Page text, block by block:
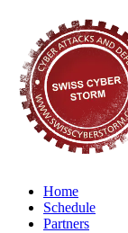
Home
Schedule
Partners